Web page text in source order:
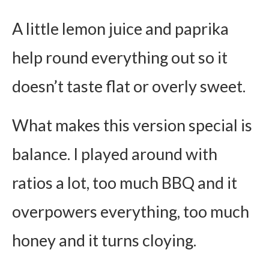
A little lemon juice and paprika
help round everything out so it
doesn’t taste flat or overly sweet.
What makes this version special is
balance. I played around with
ratios a lot, too much BBQ and it
overpowers everything, too much
honey and it turns cloying.